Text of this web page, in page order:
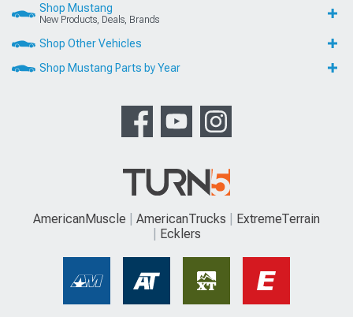
Shop Mustang
New Products, Deals, Brands
Shop Other Vehicles
Shop Mustang Parts by Year
AmericanMuscle AmericanTrucks
ExtremeTerrain
Ecklers